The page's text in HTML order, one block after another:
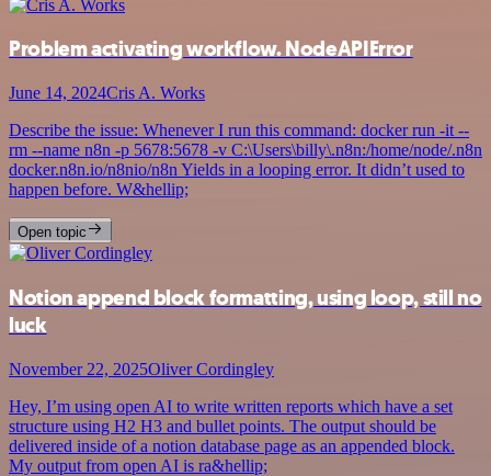
Problem activating workflow. NodeAPIError
June 14, 2024Cris A. Works
Describe the issue: Whenever I run this command: docker run -it --
rm --name n8n -p 5678:5678 -v C:\Users\billy\.n8n:/home/node/.n8n
docker.n8n.io/n8nio/n8n Yields in a looping error. It didn’t used to
happen before. W&hellip;
Open topic
Notion append block formatting, using loop, still no
luck
November 22, 2025Oliver Cordingley
Hey, I’m using open AI to write written reports which have a set
structure using H2 H3 and bullet points. The output should be
delivered inside of a notion database page as an appended block.
My output from open AI is ra&hellip;